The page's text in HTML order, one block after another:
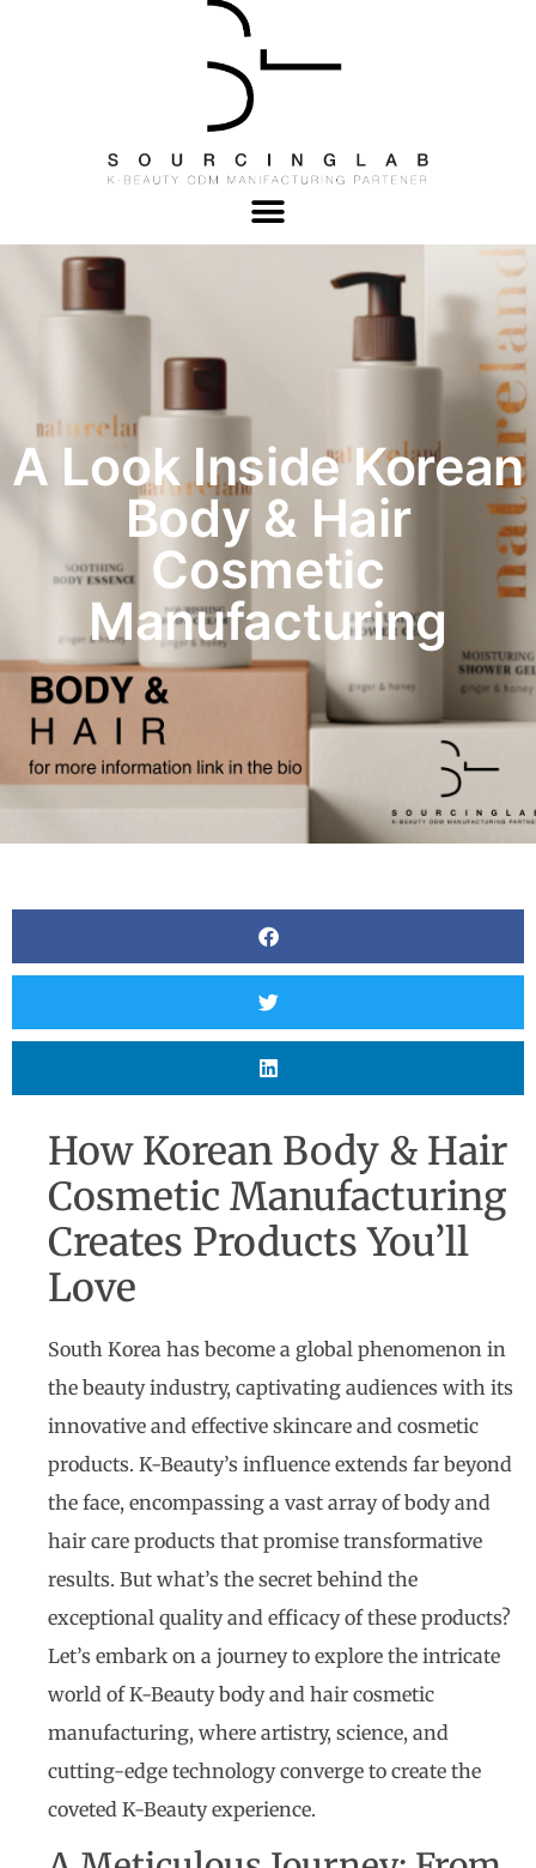
A Look Inside Korean
Body & Hair
Cosmetic
Manufacturing
How Korean Body & Hair
Cosmetic Manufacturing
Creates Products You’ll
Love
South Korea has become a global phenomenon in
the beauty industry, captivating audiences with its
innovative and effective skincare and cosmetic
products. K-Beauty’s influence extends far beyond
the face, encompassing a vast array of body and
hair care products that promise transformative
results. But what’s the secret behind the
exceptional quality and efficacy of these products?
Let’s embark on a journey to explore the intricate
world of K-Beauty body and hair cosmetic
manufacturing, where artistry, science, and
cutting-edge technology converge to create the
coveted K-Beauty experience.